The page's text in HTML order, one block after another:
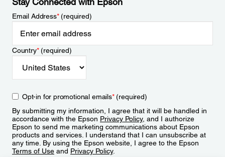
Email Address*(required)
Country*(required)
Opt-in for promotional emails*(required)
By submitting my information, I agree that it will be handled in
accordance with the Epson Privacy Policy, and I authorize
Epson to send me marketing communications about Epson
products and services. I understand that I can unsubscribe at
any time. By using the Epson website, I agree to the Epson
Terms of Use and Privacy Policy.